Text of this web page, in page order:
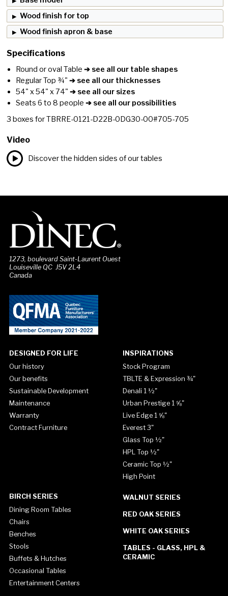
Wood finish for top
Wood finish apron & base
Specifications
Round or oval Table ➔ see all our table shapes
Regular Top ¾" ➔ see all our thicknesses
54" x 54" x 74" ➔ see all our sizes
Seats 6 to 8 people ➔ see all our possibilities
3 boxes forTBRRE-0121-D22B-0DG30-00#705-705
Video
Discover the hidden sides of our tables
1273, boulevard Saint-Laurent Ouest
Louiseville QC J5V 2L4
Canada
DESIGNED FOR LIFE
Our history
Our benefits
Sustainable Development
Maintenance
Warranty
Contract Furniture
INSPIRATIONS
Stock Program
TBLTE & Expression ¾"
Denali 1 ½"
Urban Prestige 1 ⅝"
Live Edge 1 ⅝"
Everest 3"
Glass Top ½"
HPL Top ½"
Ceramic Top ½"
High Point
BIRCH SERIES
Dining Room Tables
Chairs
Benches
Stools
Buffets & Hutches
Occasional Tables
Entertainment Centers
WALNUT SERIES
RED OAK SERIES
WHITE OAK SERIES
TABLES - GLASS, HPL &
CERAMIC